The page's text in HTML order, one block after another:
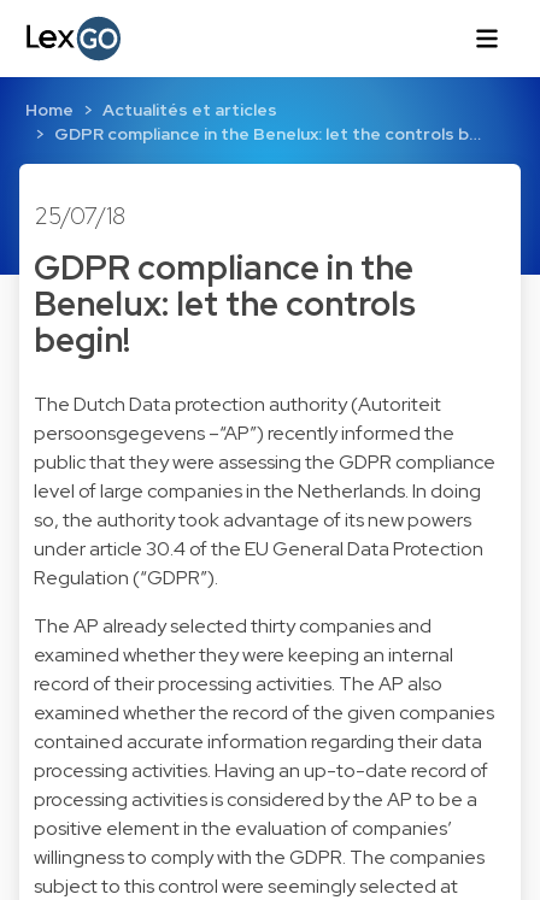
Home
Actualités et articles
GDPR compliance in the Benelux: let the controls b…
25/07/18
GDPR compliance in the
Benelux: let the controls
begin!
The Dutch Data protection authority (Autoriteit
persoonsgegevens –“AP”) recently informed the
public that they were assessing the GDPR compliance
level of large companies in the Netherlands. In doing
so, the authority took advantage of its new powers
under article 30.4 of the EU General Data Protection
Regulation (“GDPR”).
The AP already selected thirty companies and
examined whether they were keeping an internal
record of their processing activities. The AP also
examined whether the record of the given companies
contained accurate information regarding their data
processing activities. Having an up-to-date record of
processing activities is considered by the AP to be a
positive element in the evaluation of companies’
willingness to comply with the GDPR. The companies
subject to this control were seemingly selected at